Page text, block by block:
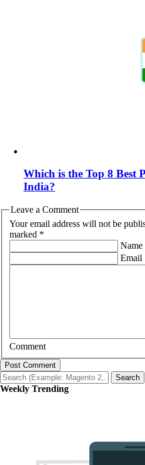
Which is the Top 8 Best
India?
Leave a Comment
Your email address will not be
marked *
Name
Email
Comment
Post Comment
Search
Weekly Trending